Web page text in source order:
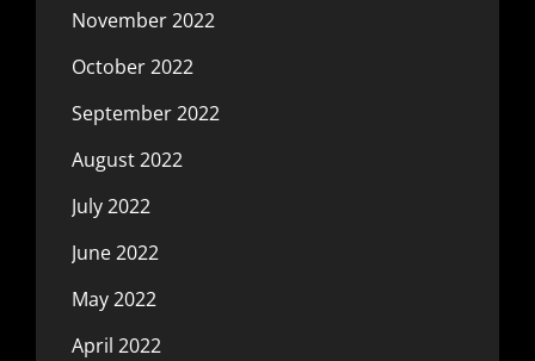
November 2022
October 2022
September 2022
August 2022
July 2022
June 2022
May 2022
April 2022